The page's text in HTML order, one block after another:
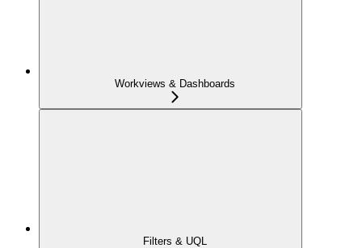
Workviews & Dashboards
Filters & UQL